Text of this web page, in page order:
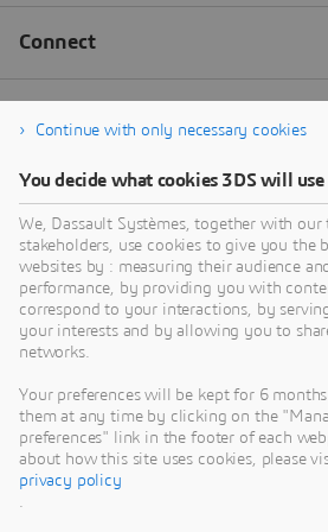
Continue with only necessary cookies
You decide what cookies 3DS will use
We, Dassault Systèmes, together with our
stakeholders, use cookies to give you the
websites by : measuring their audience
performance, by providing you with
correspond to your interactions, by
your interests and by allowing you to
networks.
Your preferences will be kept for 6
them at any time by clicking on the
preferences" link in the footer of each
about how this site uses cookies, please
privacy policy
.